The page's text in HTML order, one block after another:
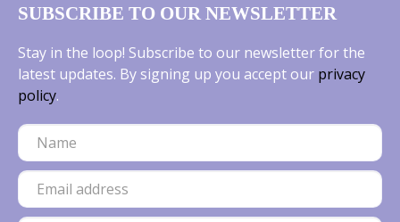
SUBSCRIBE TO OUR NEWSLETTER
Stay in the loop! Subscribe to our newsletter for the
latest updates. By signing up you accept our privacy
policy.